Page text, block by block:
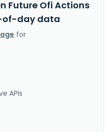
Future Ofi Actions
of-day data
for
APIs